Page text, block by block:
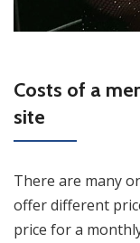
Costs of a
site
There are many
offer different
price for a